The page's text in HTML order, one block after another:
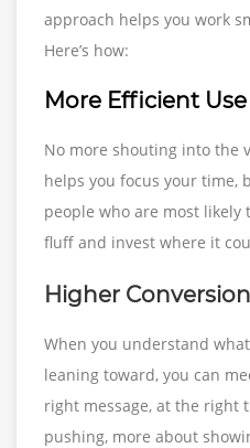
approach helps you work
Here’s how:
More Efficient
No more shouting into the
helps you focus your time,
people who are most likely
fluff and invest where it
Higher
When you understand
leaning toward, you can
right message, at the right
pushing, more about